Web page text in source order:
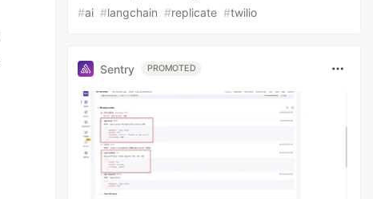
#ai #langchain #replicate #twilio
Sentry PROMOTED